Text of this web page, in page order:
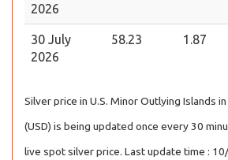
2026
30 July
2026
58.23 1.87
Silver price in U.S. Minor Outlying Islands
(USD) is being updated once every 30
live spot silver price. Last update time :